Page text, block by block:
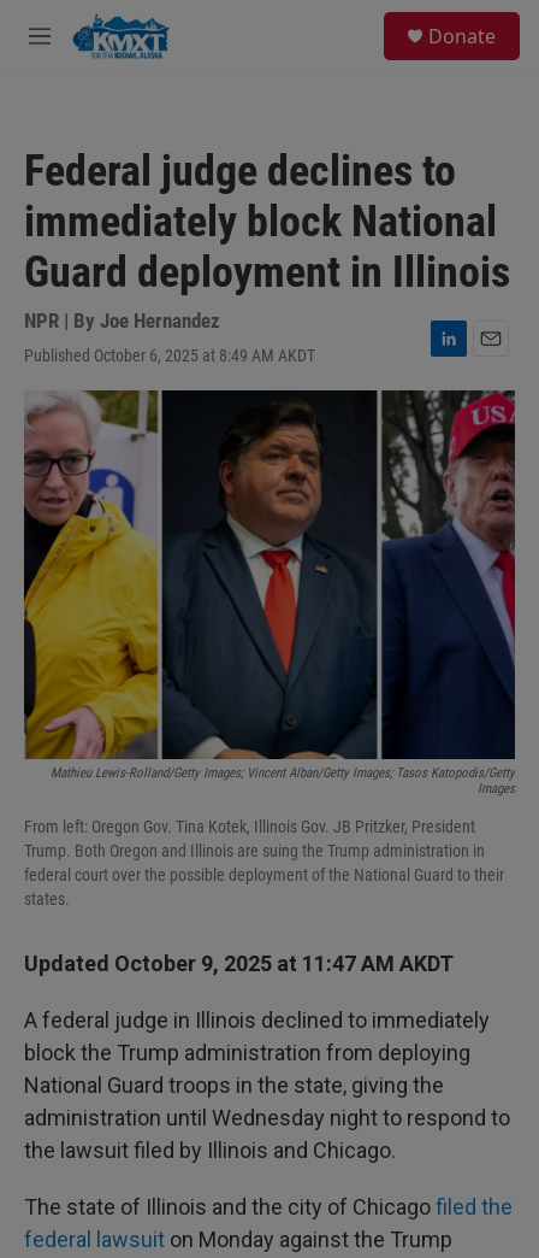
Skip to main content
M
Donate
Federal judge declines to
immediately block National
Guard deployment in Illinois
NPR | By Joe Hernandez
Published October 6, 2025 at 8:49 AM AKDT
L
i
n
k
e
d
m
a
i
l
Mathieu Lewis-Rolland/Getty Images; Vincent Alban/Getty Images; Tasos Katopodis/Getty
Images
From left: Oregon Gov. Tina Kotek, Illinois Gov. JB Pritzker, President
Trump. Both Oregon and Illinois are suing the Trump administration in
federal court over the possible deployment of the National Guard to their
states.
Updated October 9, 2025 at 11:47 AM AKDT
A federal judge in Illinois declined to immediately
block the Trump administration from deploying
National Guard troops in the state, giving the
administration until Wednesday night to respond to
the lawsuit filed by Illinois and Chicago.
The state of Illinois and the city of Chicagofiled the
federal lawsuit on Monday against the Trump